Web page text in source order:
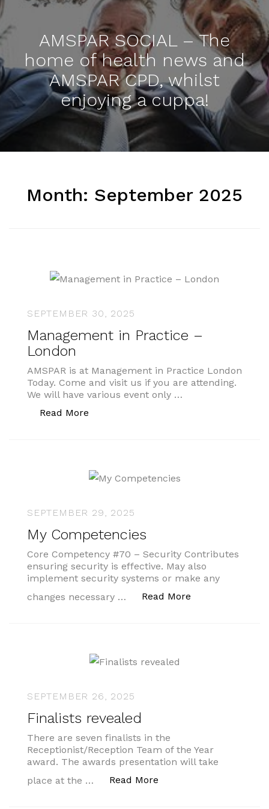
AMSPAR SOCIAL – The
home of health news and
AMSPAR CPD, whilst
enjoying a cuppa!
Month: September 2025
SEPTEMBER 30, 2025
Management in Practice –
London
AMSPAR is at Management in Practice London
Today. Come and visit us if you are attending.
We will have various event only …
Read More
SEPTEMBER 29, 2025
My Competencies
Core Competency #70 – Security Contributes
ensuring security is effective. May also
implement security systems or make any
changes necessary …
Read More
SEPTEMBER 26, 2025
Finalists revealed
There are seven finalists in the
Receptionist/Reception Team of the Year
award. The awards presentation will take
place at the …
Read More